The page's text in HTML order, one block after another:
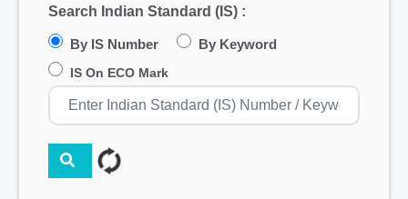
Search Indian Standard (IS) :
By IS Number By Keyword
IS On ECO Mark